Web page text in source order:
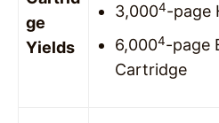
ge
Yields
3,0004-page
6,0004-page
Cartridge